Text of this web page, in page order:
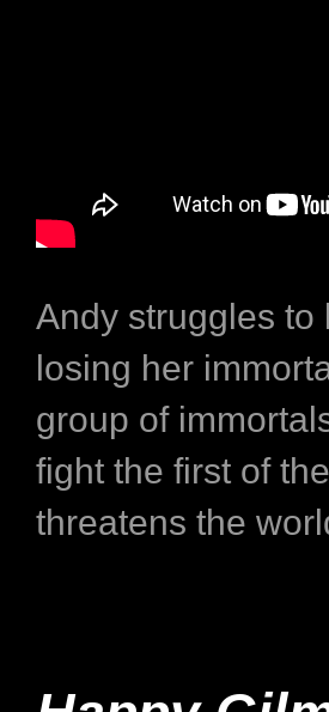
Andy struggles to
losing her
group of
fight the first of
threatens the